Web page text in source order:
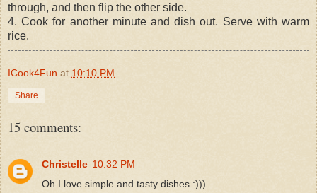
through, and then flip the other side.
4. Cook for another minute and dish out. Serve with warm
rice.
ICook4Fun at 10:10 PM
Share
15 comments:
Christelle 10:32 PM
Oh I love simple and tasty dishes :)))